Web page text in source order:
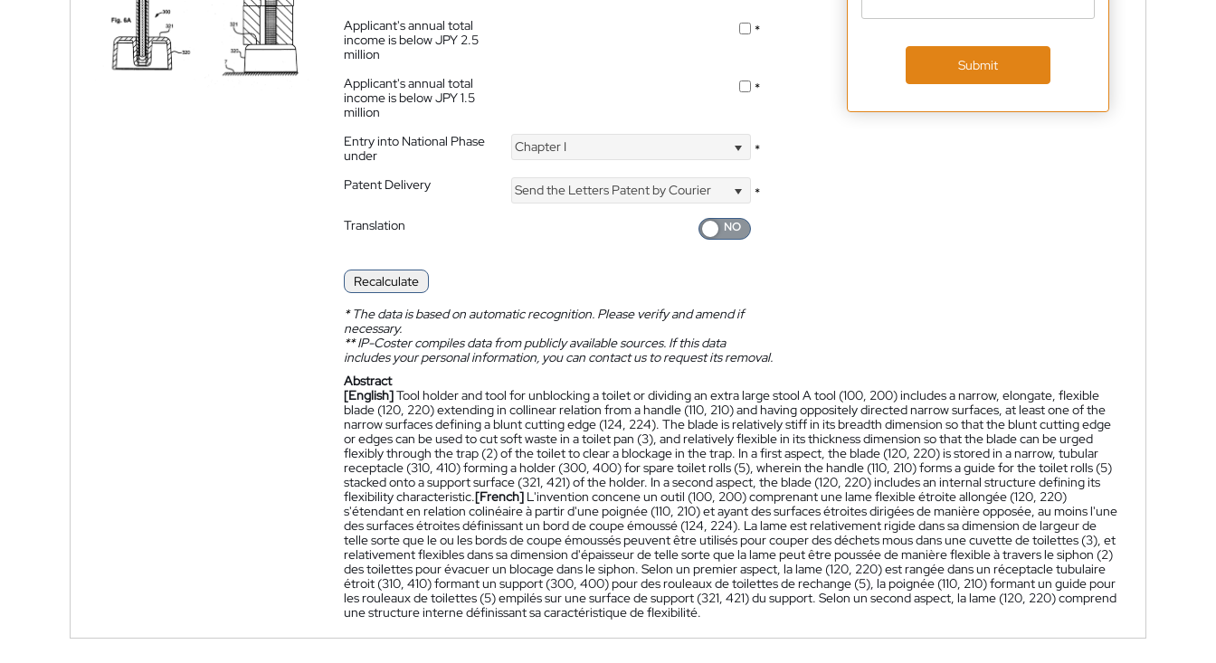
Applicant's annual total
income is below JPY 2.5
million
*
Applicant's annual total
income is below JPY 1.5
million
*
Entry into National Phase
under
Chapter I *
Patent Delivery Send the Letters Patent by Courier
*
Translation
Recalculate
*The data is based on automatic recognition. Please verify and amend if
necessary.
**IP-Coster compiles data from publicly available sources. If this data
includes your personal information, you can contact us to request its removal.
Submit
Abstract
[English]Tool holder and tool for unblocking a toilet or dividing an extra large stool A tool (100, 200) includes a narrow, elongate, flexible
blade (120, 220) extending in collinear relation from a handle (110, 210) and having oppositely directed narrow surfaces, at least one of the
narrow surfaces defining a blunt cutting edge (124, 224). The blade is relatively stiff in its breadth dimension so that the blunt cutting edge
or edges can be used to cut soft waste in a toilet pan (3), and relatively flexible in its thickness dimension so that the blade can be urged
flexibly through the trap (2) of the toilet to clear a blockage in the trap. In a first aspect, the blade (120, 220) is stored in a narrow, tubular
receptacle (310, 410) forming a holder (300, 400) for spare toilet rolls (5), wherein the handle (110, 210) forms a guide for the toilet rolls (5)
stacked onto a support surface (321, 421) of the holder. In a second aspect, the blade (120, 220) includes an internal structure defining its
flexibility characteristic.[French] L'invention concene un outil (100, 200) comprenant une lame flexible étroite allongée (120, 220)
s'étendant en relation colinéaire à partir d'une poignée (110, 210) et ayant des surfaces étroites dirigées de manière opposée, au moins l'une
des surfaces étroites définissant un bord de coupe émoussé (124, 224). La lame est relativement rigide dans sa dimension de largeur de
telle sorte que le ou les bords de coupe émoussés peuvent être utilisés pour couper des déchets mous dans une cuvette de toilettes (3), et
relativement flexibles dans sa dimension d'épaisseur de telle sorte que la lame peut être poussée de manière flexible à travers le siphon (2)
des toilettes pour évacuer un blocage dans le siphon. Selon un premier aspect, la lame (120, 220) est rangée dans un réceptacle tubulaire
étroit (310, 410) formant un support (300, 400) pour des rouleaux de toilettes de rechange (5), la poignée (110, 210) formant un guide pour
les rouleaux de toilettes (5) empilés sur une surface de support (321, 421) du support. Selon un second aspect, la lame (120, 220) comprend
une structure interne définissant sa caractéristique de flexibilité.